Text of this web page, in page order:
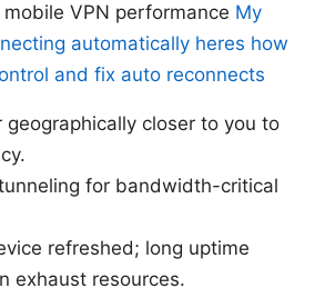
VPN performance My
automatically heres how
and fix auto reconnects
geographically closer to you to
for bandwidth-critical
refreshed; long uptime
exhaust resources.